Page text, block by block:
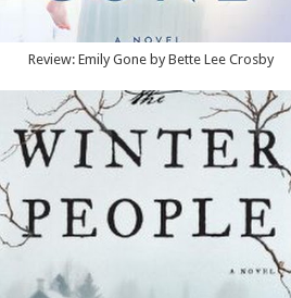
Review: Emily Gone by Bette Lee Crosby